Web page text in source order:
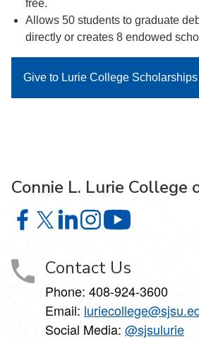
free.
Allows 50 students to graduate
directly or creates 8 endowed
Give to Lurie College Scholarships
Connie L. Lurie College
Connie L. Lurie College of
Connie L. Lurie College of
Connie L. Lurie College
Connie L. Lurie
Contact Us
Phone: 408-924-3600
Email:
Social Media: @sjsulurie